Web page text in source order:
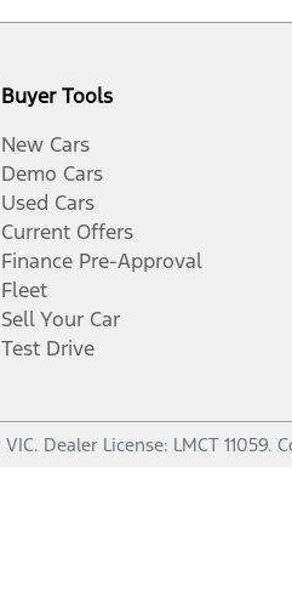
Buyer Tools
New Cars
Demo Cars
Used Cars
Current Offers
Finance Pre-Approval
Fleet
Sell Your Car
Test Drive
. Dealer License: LMCT 11059.